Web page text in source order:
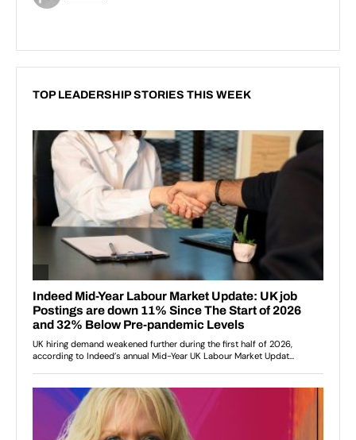
TOP LEADERSHIP STORIES THIS WEEK